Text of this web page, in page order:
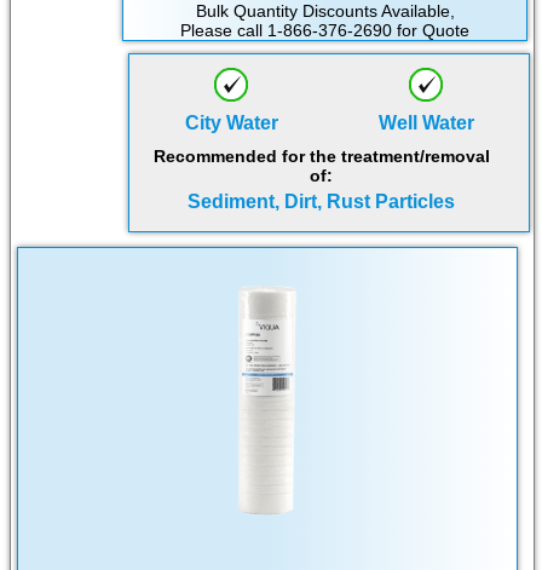
Bulk Quantity Discounts Available,
Please call 1-866-376-2690 for Quote
City Water Well Water
Recommended for the treatment/removal
of:
Sediment, Dirt, Rust Particles